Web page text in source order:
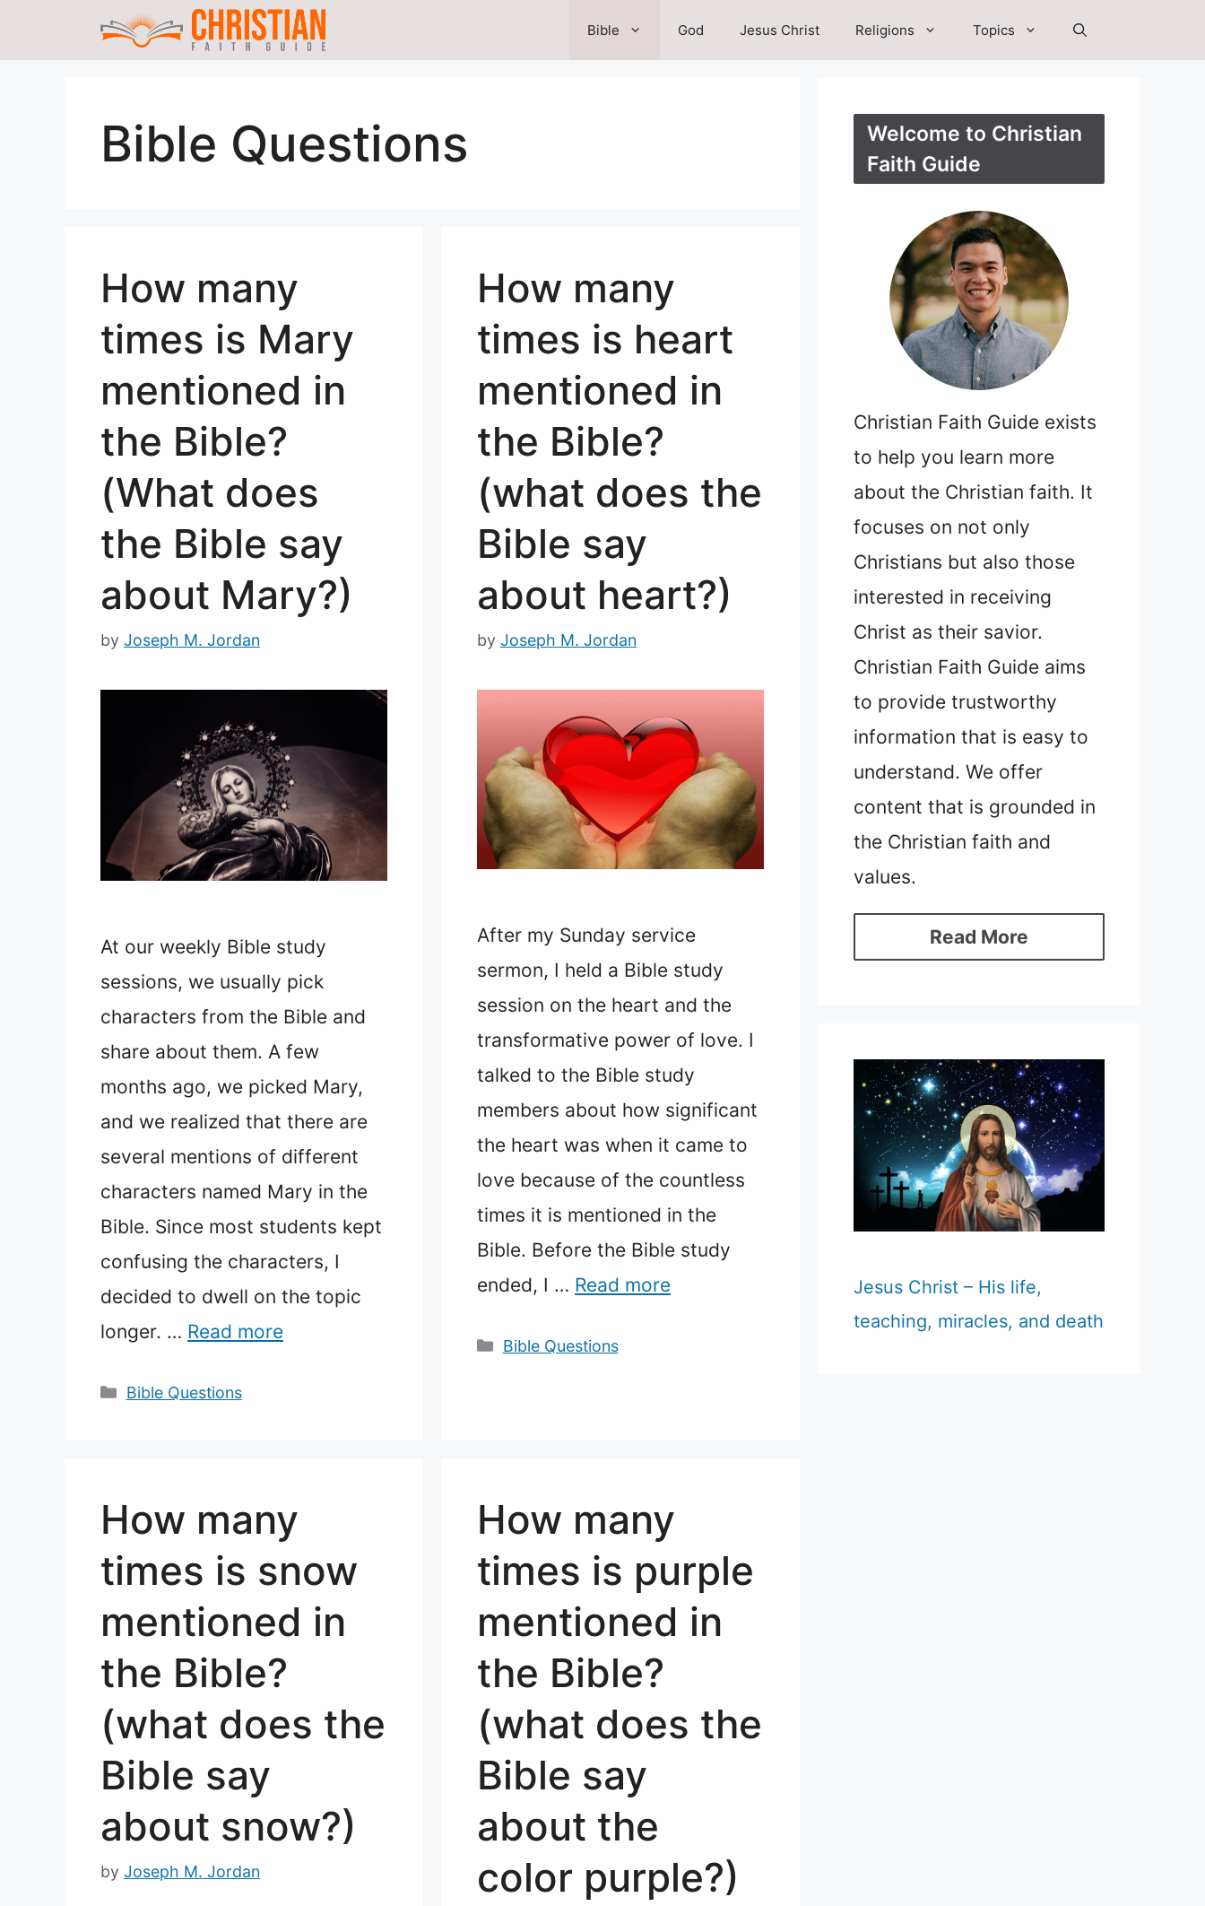
Bible God Jesus Christ Religions Topics
Bible Questions
How many
times is Mary
mentioned in
the Bible?
(What does
the Bible say
about Mary?)
by Joseph M. Jordan
At our weekly Bible study
sessions, we usually pick
characters from the Bible and
share about them. A few
months ago, we picked Mary,
and we realized that there are
several mentions of different
characters named Mary in the
Bible. Since most students kept
confusing the characters, I
decided to dwell on the topic
longer. … Read more
Categories
Bible Questions
How many
times is heart
mentioned in
the Bible?
(what does the
Bible say
about heart?)
by Joseph M. Jordan
After my Sunday service
sermon, I held a Bible study
session on the heart and the
transformative power of love. I
talked to the Bible study
members about how significant
the heart was when it came to
love because of the countless
times it is mentioned in the
Bible. Before the Bible study
ended, I … Read more
Categories
Bible Questions
How many
times is snow
mentioned in
the Bible?
(what does the
Bible say
about snow?)
by Joseph M. Jordan
How many
times is purple
mentioned in
the Bible?
(what does the
Bible say
about the
color purple?)
Welcome to Christian
Faith Guide
Christian Faith Guide exists
to help you learn more
about the Christian faith. It
focuses on not only
Christians but also those
interested in receiving
Christ as their savior.
Christian Faith Guide aims
to provide trustworthy
information that is easy to
understand. We offer
content that is grounded in
the Christian faith and
values.
Read More
Jesus Christ – His life,
teaching, miracles, and death